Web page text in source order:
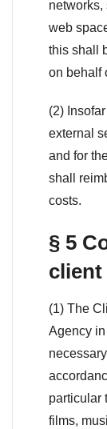
networks,
web
this shall
on behalf
(2)
external
and for
shall
costs.
§ 5
client
(1) The
Agency
particular
films,